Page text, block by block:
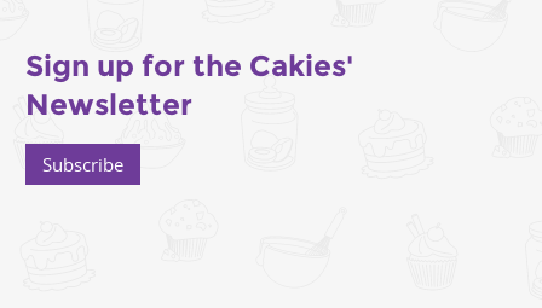
Sign up for the Cakies'
Newsletter
Subscribe